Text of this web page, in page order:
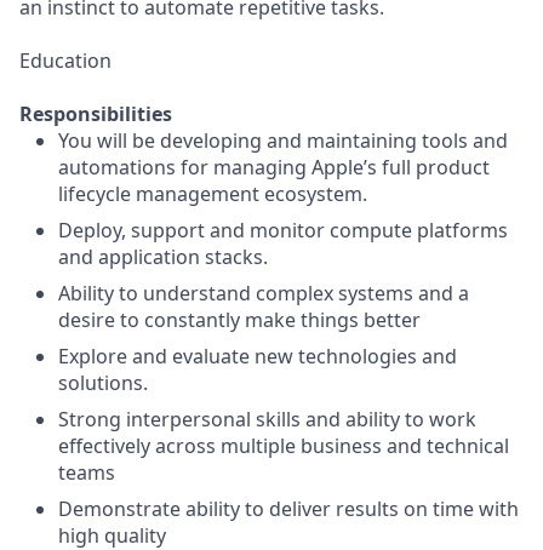
an instinct to automate repetitive tasks.
Education
Responsibilities
You will be developing and maintaining tools and
automations for managing Apple’s full product
lifecycle management ecosystem.
Deploy, support and monitor compute platforms
and application stacks.
Ability to understand complex systems and a
desire to constantly make things better
Explore and evaluate new technologies and
solutions.
Strong interpersonal skills and ability to work
effectively across multiple business and technical
teams
Demonstrate ability to deliver results on time with
high quality